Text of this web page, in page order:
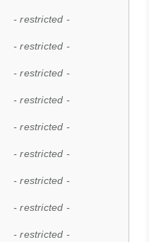
- restricted -
- restricted -
- restricted -
- restricted -
- restricted -
- restricted -
- restricted -
- restricted -
- restricted -